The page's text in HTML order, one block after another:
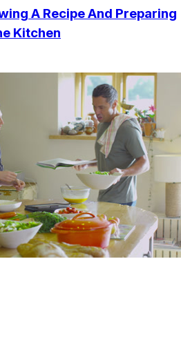
A Recipe And Preparing
Kitchen